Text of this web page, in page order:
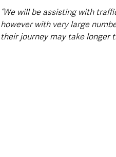
“We will be assisting with
however with very large
their journey may take longer